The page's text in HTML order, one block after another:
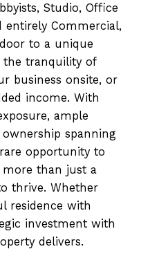
Studio, Office
entirely Commercial,
to a unique
the tranquility of
business onsite, or
income. With
ample
spanning
opportunity to
than just a
thrive. Whether
residence with
investment with
delivers.